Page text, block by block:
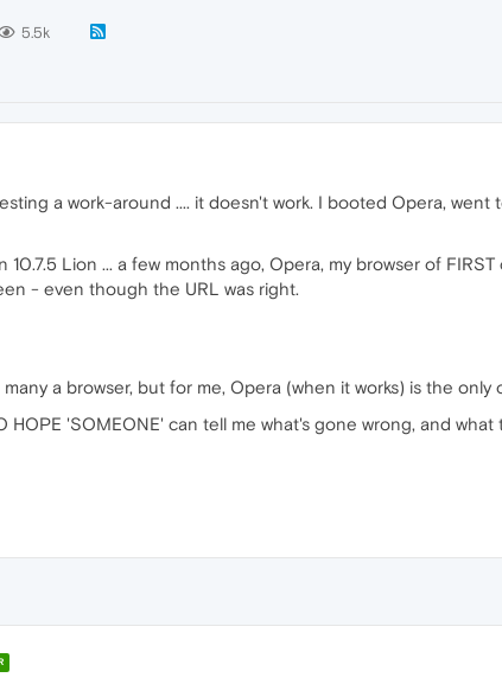
5.5k
a work-around .... it doesn't work. I booted Opera,
10.7.5 Lion ... a few months ago, Opera, my browser of
- even though the URL was right.
a browser, but for me, Opera (when it works) is the only
HOPE 'SOMEONE' can tell me what's gone wrong, and what